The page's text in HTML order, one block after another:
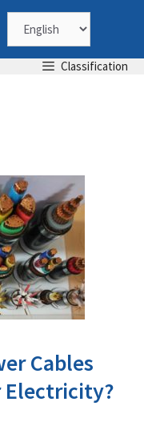
Choose
a
Classification
Cables
Electricity?